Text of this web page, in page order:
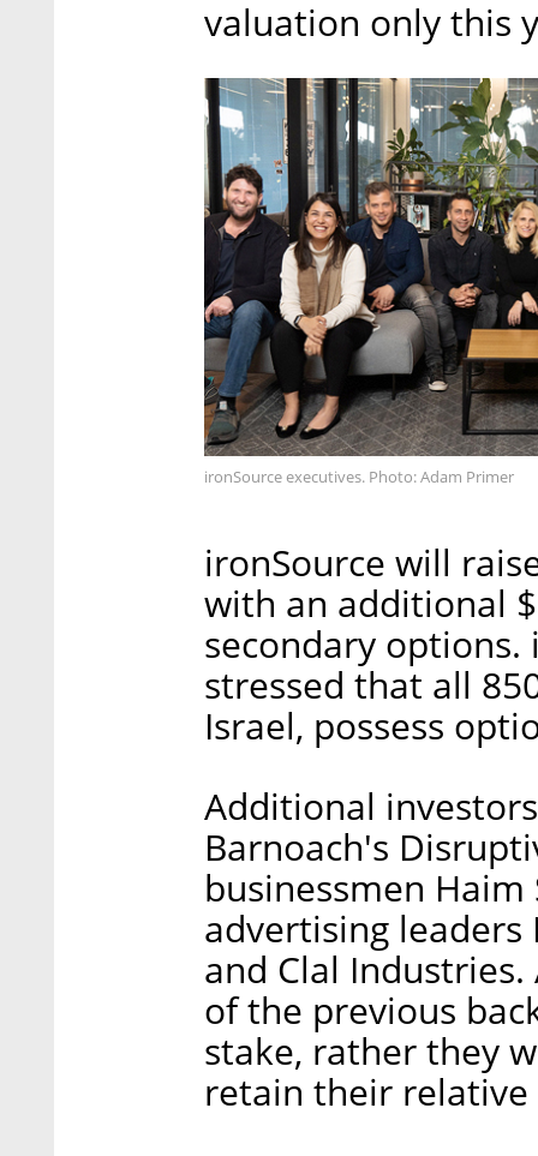
valuation only this
ironSource executives. Photo: Adam Primer
ironSource will
with an additional
secondary options.
stressed that all
Israel, possess
Additional
Barnoach's
businessmen
advertising leaders
and Clal
of the previous
stake, rather they
retain their